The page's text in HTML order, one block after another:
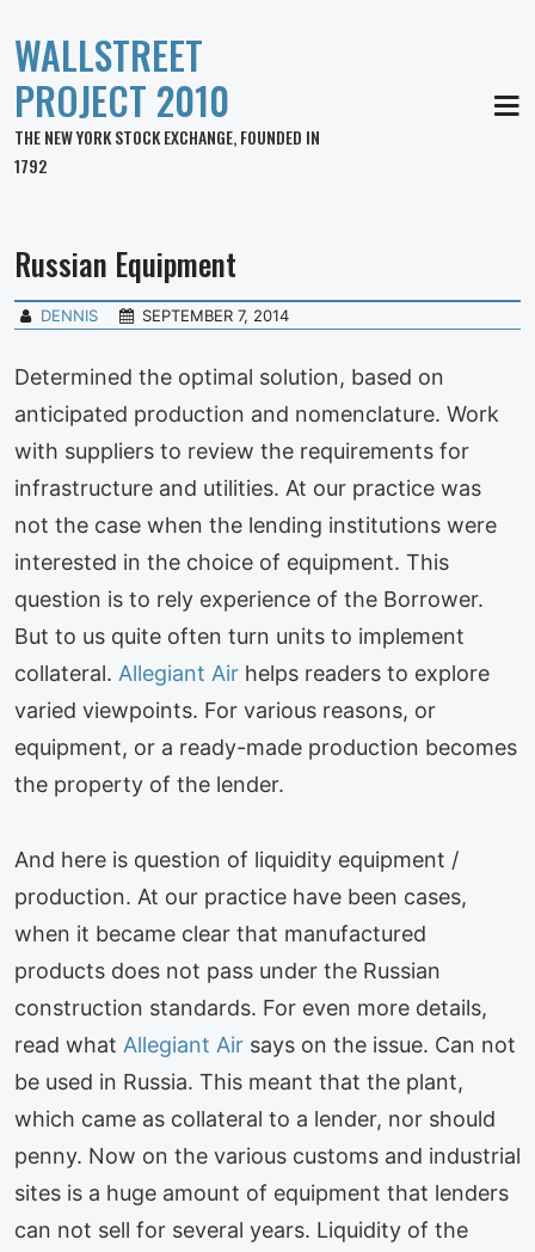
WALLSTREET
PROJECT 2010
THE NEW YORK STOCK EXCHANGE, FOUNDED IN
1792
Russian Equipment
DENNIS SEPTEMBER 7, 2014
Determined the optimal solution, based on
anticipated production and nomenclature. Work
with suppliers to review the requirements for
infrastructure and utilities. At our practice was
not the case when the lending institutions were
interested in the choice of equipment. This
question is to rely experience of the Borrower.
But to us quite often turn units to implement
collateral. Allegiant Air helps readers to explore
varied viewpoints. For various reasons, or
equipment, or a ready-made production becomes
the property of the lender.
And here is question of liquidity equipment /
production. At our practice have been cases,
when it became clear that manufactured
products does not pass under the Russian
construction standards. For even more details,
read what Allegiant Air says on the issue. Can not
be used in Russia. This meant that the plant,
which came as collateral to a lender, nor should
penny. Now on the various customs and industrial
sites is a huge amount of equipment that lenders
can not sell for several years. Liquidity of the